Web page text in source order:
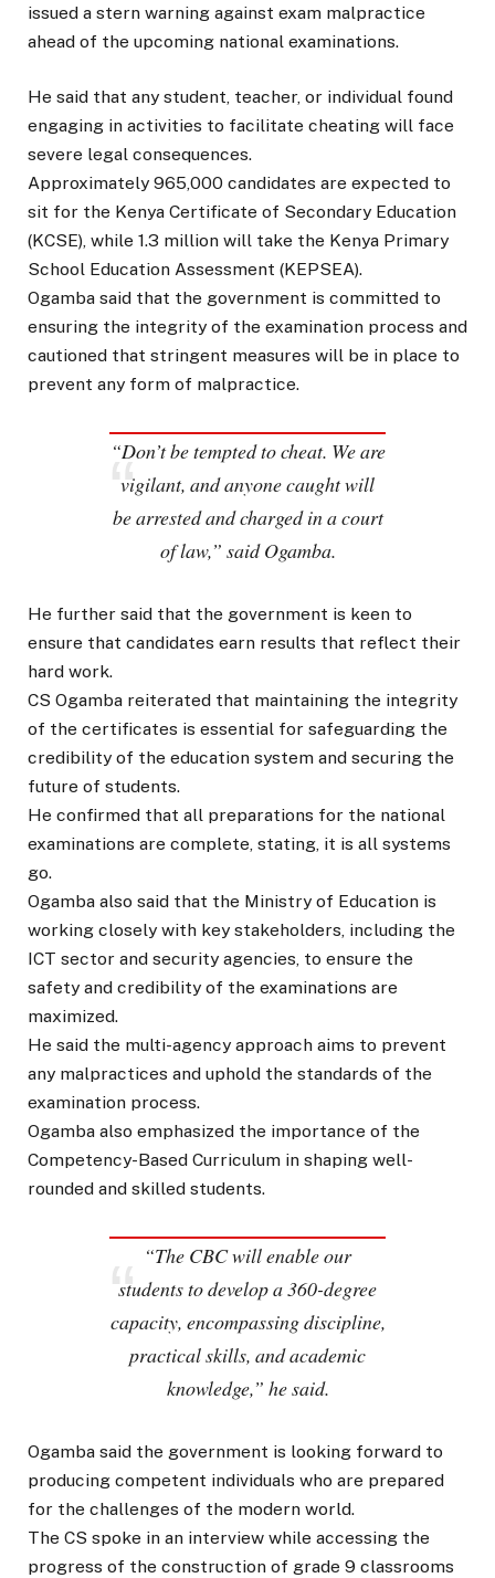
issued a stern warning against exam malpractice
ahead of the upcoming national examinations.
He said that any student, teacher, or individual found
engaging in activities to facilitate cheating will face
severe legal consequences.
Approximately 965,000 candidates are expected to
sit for the Kenya Certificate of Secondary Education
(KCSE), while 1.3 million will take the Kenya Primary
School Education Assessment (KEPSEA).
Ogamba said that the government is committed to
ensuring the integrity of the examination process and
cautioned that stringent measures will be in place to
prevent any form of malpractice.
“Don’t be tempted to cheat. We are
vigilant, and anyone caught will
be arrested and charged in a court
of law,” said Ogamba.
He further said that the government is keen to
ensure that candidates earn results that reflect their
hard work.
CS Ogamba reiterated that maintaining the integrity
of the certificates is essential for safeguarding the
credibility of the education system and securing the
future of students.
He confirmed that all preparations for the national
examinations are complete, stating, it is all systems
go.
Ogamba also said that the Ministry of Education is
working closely with key stakeholders, including the
ICT sector and security agencies, to ensure the
safety and credibility of the examinations are
maximized.
He said the multi-agency approach aims to prevent
any malpractices and uphold the standards of the
examination process.
Ogamba also emphasized the importance of the
Competency-Based Curriculum in shaping well-
rounded and skilled students.
“The CBC will enable our
students to develop a 360-degree
capacity, encompassing discipline,
practical skills, and academic
knowledge,” he said.
Ogamba said the government is looking forward to
producing competent individuals who are prepared
for the challenges of the modern world.
The CS spoke in an interview while accessing the
progress of the construction of grade 9 classrooms